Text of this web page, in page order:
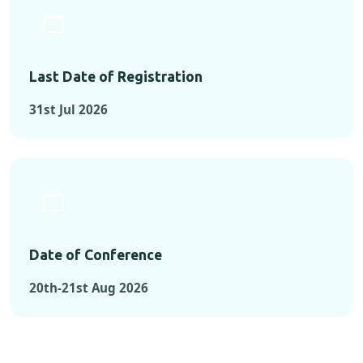
Last Date of Registration
31st Jul 2026
Date of Conference
20th-21st Aug 2026